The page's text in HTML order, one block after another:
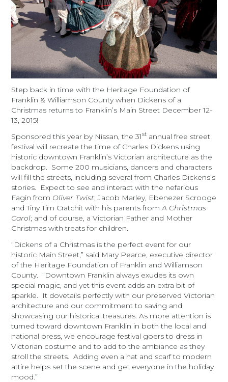
Step back in time with the Heritage Foundation of
Franklin & Williamson County when Dickens of a
Christmas returns to Franklin’s Main Street December 12-
13, 2015!
Sponsored this year by Nissan, the 31st annual free street
festival will recreate the time of Charles Dickens using
historic downtown Franklin’s Victorian architecture as the
backdrop. Some 200 musicians, dancers and characters
will fill the streets, including several from Charles Dickens’s
stories. Expect to see and interact with the nefarious
Fagin from Oliver Twist; Jacob Marley, Ebenezer Scrooge
and Tiny Tim Cratchit with his parents fromA Christmas
Carol; and of course, a Victorian Father and Mother
Christmas with treats for children.
“Dickens of a Christmas is the perfect event for our
historic Main Street,” said Mary Pearce, executive director
of the Heritage Foundation of Franklin and Williamson
County. “Downtown Franklin always exudes its own
special magic, and yet this event adds an extra bit of
sparkle. It dovetails perfectly with our preserved Victorian
architecture and our commitment to saving and
showcasing our historical treasures. As more attention is
turned toward downtown Franklin in both the local and
national press, we encourage festival goers to dress in
Victorian costume and to add to the ambiance as they
stroll the streets. Adding even a hat and scarf to modern
attire helps set the scene and get everyone in the holiday
mood.”